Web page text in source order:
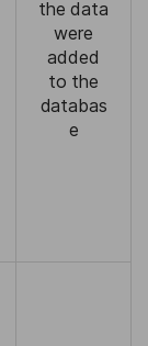
the data
were
added
to the
databas
e